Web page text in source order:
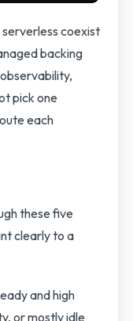
coexist
backing
pick one
each
these five
clearly to a
and high
or mostly idle